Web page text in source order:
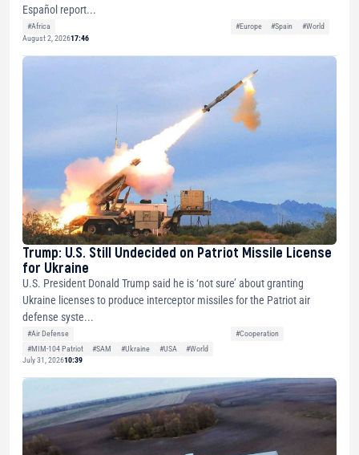
Español report...
#Africa #Europe #Spain
#World
August 2, 202617:46
Trump: U.S. Still Undecided on Patriot Missile License
for Ukraine
U.S. President Donald Trump said he is ‘not sure’ about granting
Ukraine licenses to produce interceptor missiles for the Patriot air
defense syste...
#Air Defense
#Cooperation
#MIM-104 Patriot
#SAM #Ukraine #USA
#World
July 31, 202610:39